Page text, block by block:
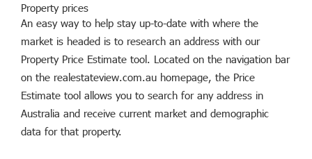
Property prices
An easy way to help stay up-to-date with where the
market is headed is to research an address with our
Property Price Estimate tool. Located on the navigation bar
on the realestateview.com.au homepage, the Price
Estimate tool allows you to search for any address in
Australia and receive current market and demographic
data for that property.